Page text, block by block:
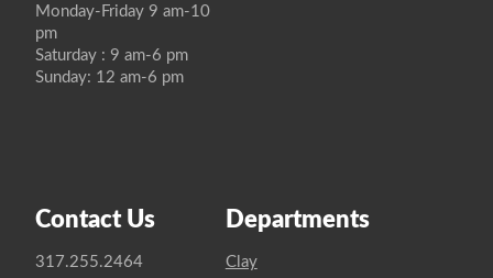
Monday-Friday 9 am-10
pm
Saturday : 9 am-6 pm
Sunday: 12 am-6 pm
Contact Us
317.255.2464
Departments
Clay